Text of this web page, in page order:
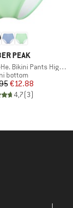
PEAK
Pants High Waist
group
bottom
Price
Reduced Price
€12.88
4,7(3)